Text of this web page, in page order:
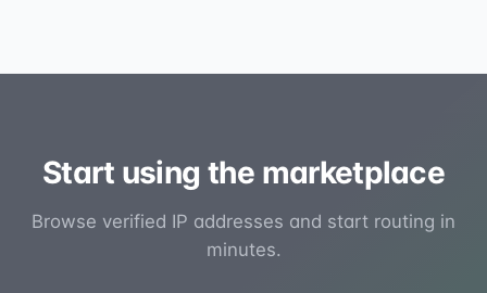
Start using the marketplace
Browse verified IP addresses and start routing in
minutes.